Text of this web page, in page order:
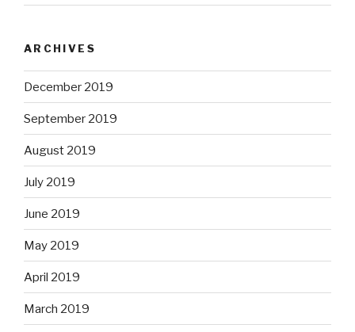
ARCHIVES
December 2019
September 2019
August 2019
July 2019
June 2019
May 2019
April 2019
March 2019